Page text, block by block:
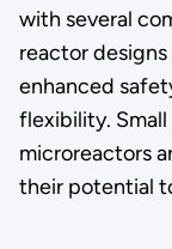
with several
reactor
enhanced
flexibility. Small
microreactors
their potential